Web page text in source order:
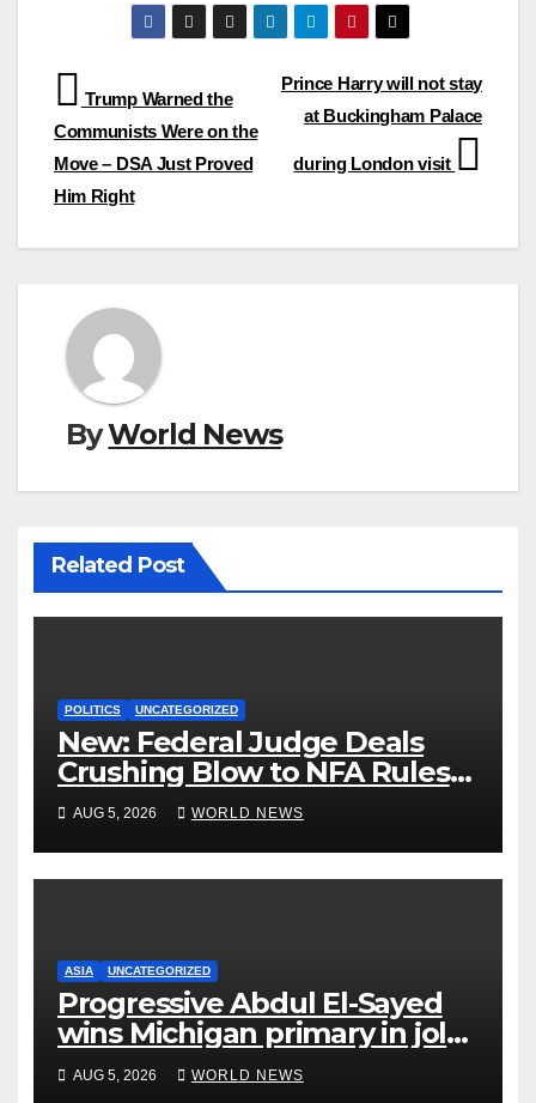
Post
navigation
Prince Harry will not stay
at Buckingham Palace
during London visit
Trump Warned the
Communists Were on the
Move – DSA Just Proved
Him Right
ByWorld News
Related Post
POLITICS UNCATEGORIZED
New: Federal Judge Deals
Crushing Blow to NFA Rules
on Short-Barreled Shotguns
and Suppressors
AUG 5, 2026 WORLD NEWS
ASIA UNCATEGORIZED
Progressive Abdul El-Sayed
wins Michigan primary in jolt
to Democrats
AUG 5, 2026 WORLD NEWS